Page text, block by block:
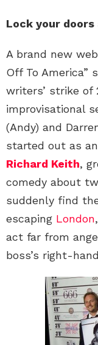
Lock your
A brand new
Off To America”
writers’ strike of
improvisational
(Andy) and
started out as
Richard Keith,
comedy about
suddenly find
escaping London
act far from
boss’s right-